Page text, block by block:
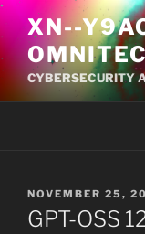
S
k
i
p
t
XN--
CYBERSECURITY
P
O
S
NOVEMBER 25,
GPT-OSS